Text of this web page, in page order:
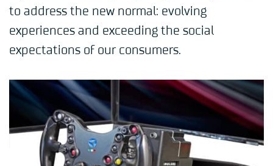
to address the new normal: evolving
experiences and exceeding the social
expectations of our consumers.